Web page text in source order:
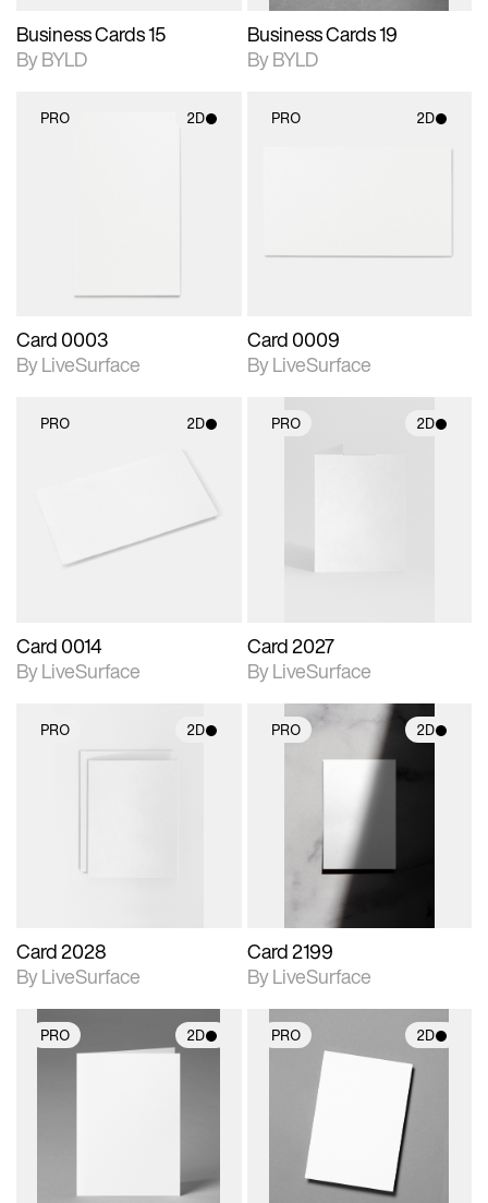
Business Cards 15
By BYLD
Business Cards 19
By BYLD
PRO 2D
Card 0003
By LiveSurface
PRO 2D
Card 0009
By LiveSurface
PRO 2D
materials and lighting.
Card 0014
By LiveSurface
PRO 2D
Card 2027
By LiveSurface
PRO 2D
Card 2028
By LiveSurface
PRO 2D
2D scene with
photographic details.
Includes support for
materials and lighting.
Card 2199
By LiveSurface
PRO 2D PRO 2D
2D scene with
photographic details.
Includes support for
materials and lighting.